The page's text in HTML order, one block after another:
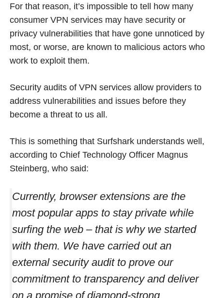
For that reason, it’s impossible to tell how many
consumer VPN services may have security or
privacy vulnerabilities that have gone unnoticed by
most, or worse, are known to malicious actors who
work to exploit them.
Security audits of VPN services allow providers to
address vulnerabilities and issues before they
become a threat to us all.
This is something that Surfshark understands well,
according to Chief Technology Officer Magnus
Steinberg, who said:
Currently, browser extensions are the
most popular apps to stay private while
surfing the web – that is why we started
with them. We have carried out an
external security audit to prove our
commitment to transparency and deliver
on a promise of diamond-strong